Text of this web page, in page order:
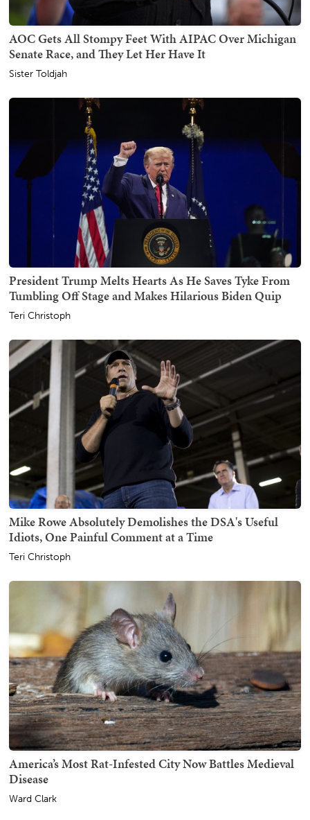
AOC Gets All Stompy Feet With AIPAC Over Michigan
Senate Race, and They Let Her Have It
Sister Toldjah
President Trump Melts Hearts As He Saves Tyke From
Tumbling Off Stage and Makes Hilarious Biden Quip
Teri Christoph
Mike Rowe Absolutely Demolishes the DSA's Useful
Idiots, One Painful Comment at a Time
Teri Christoph
America’s Most Rat-Infested City Now Battles Medieval
Disease
Ward Clark